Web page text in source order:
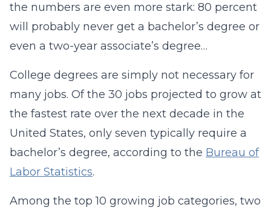
the numbers are even more stark: 80 percent
will probably never get a bachelor’s degree or
even a two-year associate’s degree…
College degrees are simply not necessary for
many jobs. Of the 30 jobs projected to grow at
the fastest rate over the next decade in the
United States, only seven typically require a
bachelor’s degree, according to the Bureau of
Labor Statistics.
Among the top 10 growing job categories, two